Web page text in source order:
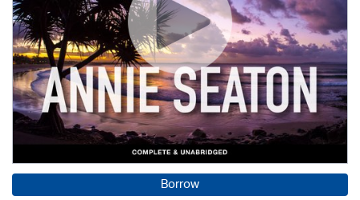
Borrow